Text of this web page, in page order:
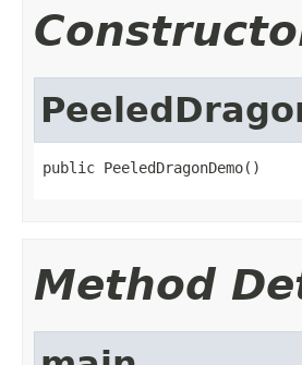
public PeeledDragonDemo()
Method